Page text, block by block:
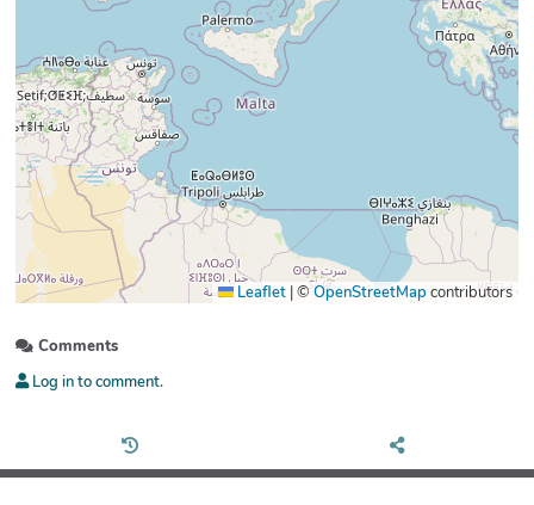
Leaflet |©OpenStreetMapcontributors
Comments
Log in to comment.